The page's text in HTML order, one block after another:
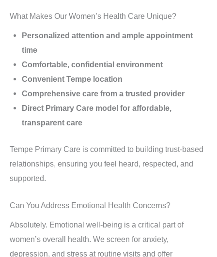
What Makes Our Women’s Health Care Unique?
Personalized attention and ample appointment
time
Comfortable, confidential environment
Convenient Tempe location
Comprehensive care from a trusted provider
Direct Primary Care model for affordable,
transparent care
Tempe Primary Care is committed to building trust-based
relationships, ensuring you feel heard, respected, and
supported.
Can You Address Emotional Health Concerns?
Absolutely. Emotional well-being is a critical part of
women’s overall health. We screen for anxiety,
depression, and stress at routine visits and offer